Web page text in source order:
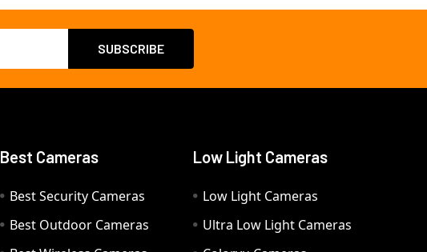
Best Cameras
Best Security Cameras
Best Outdoor Cameras
Low Light Cameras
Low Light Cameras
Ultra Low Light Cameras